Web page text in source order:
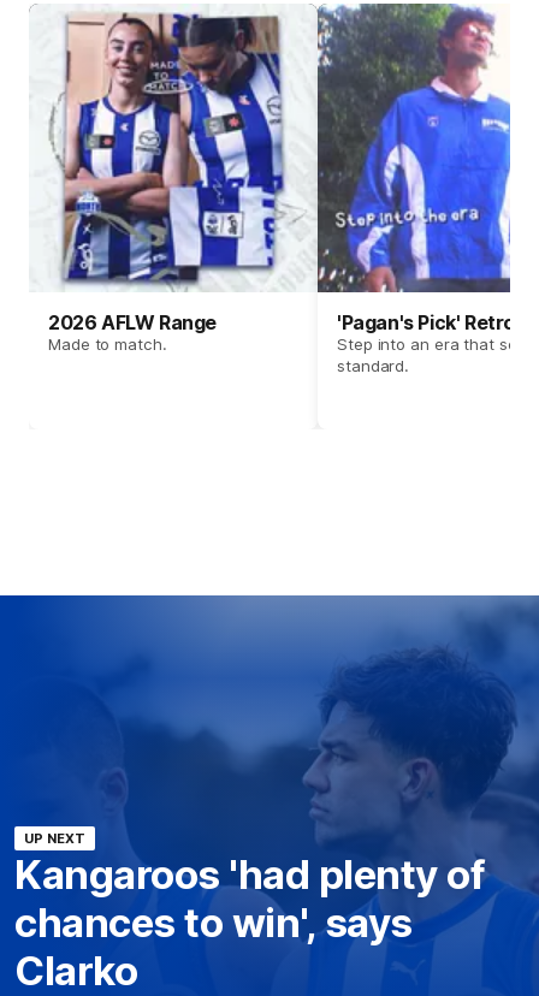
2026 AFLW Range
Made to match.
'Pagan's Pick' Retro
Step into an era that set
standard.
UP NEXT
Kangaroos 'had plenty of
chances to win', says
Clarko